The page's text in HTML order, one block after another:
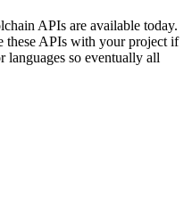
APIs are available today.
these APIs with your project if
languages so eventually all